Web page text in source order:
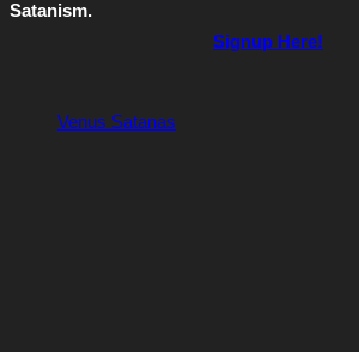
Satanism.
Signup Here!
Venus Satanas